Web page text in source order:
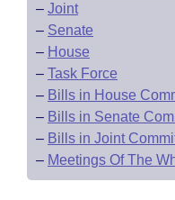
Bill Conflicts Report
Senate Budget
House Roll Call
– Joint
– Senate
– House
– Task Force
– Bills in House
– Bills in Senate
– Bills in Joint
– Meetings Of The